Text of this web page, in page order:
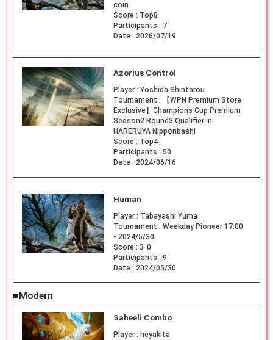
coin
Score : Top8
Participants : 7
Date : 2026/07/19
Azorius Control
Player : Yoshida Shintarou
Tournament :
【WPN Premium Store
Exclusive】Champions Cup Premium
Season2 Round3 Qualifier in
HARERUYA Nipponbashi
Score : Top4
Participants : 50
Date : 2024/06/16
Human
Player : Tabayashi Yuma
Tournament : Weekday Pioneer 17:00
- 2024/5/30
Score : 3-0
Participants : 9
Date : 2024/05/30
■Modern
Saheeli Combo
Player : heyakita